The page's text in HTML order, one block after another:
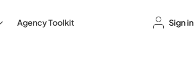
Agency Toolkit Sign in